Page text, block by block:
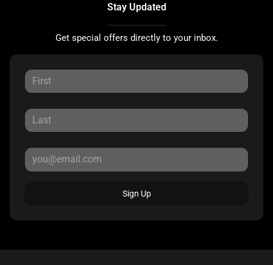
Stay Updated
Get special offers directly to your inbox.
Sign Up